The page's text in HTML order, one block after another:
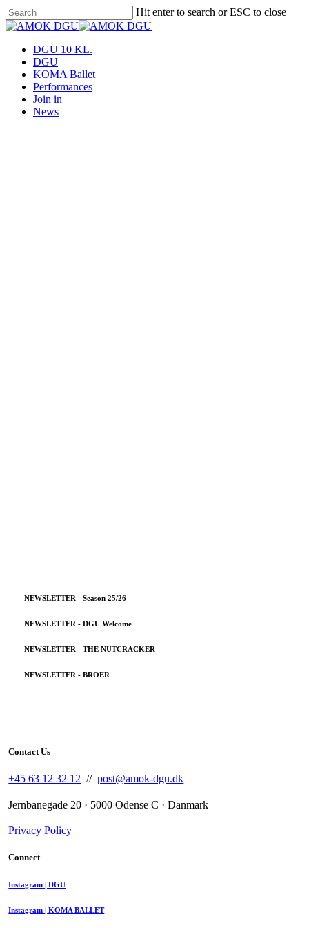
Skip
to
content
Hit enter to search or ESC to close
Close
Menu
DGU 10 KL.
DGU
KOMA Ballet
Performances
Join in
News
NEWSLETTER - Season 25/26
NEWSLETTER - DGU Welcome
NEWSLETTER - THE NUTCRACKER
NEWSLETTER - BROER
Contact Us
+45 63 12 32 12 //post@amok-dgu.dk
Jernbanegade 20 · 5000 Odense C · Danmark
Privacy Policy
Connect
Instagram | DGU
Instagram | KOMA BALLET